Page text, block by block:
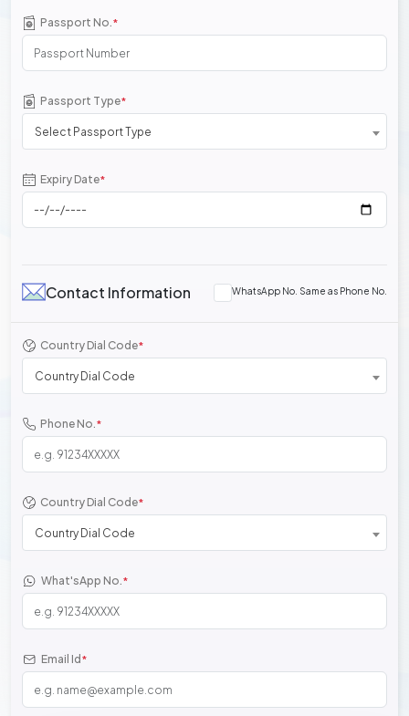
Passport No.*
Passport Type*
Select Passport Type
Expiry Date*
Contact Information WhatsApp No. Same as Phone No.
Country Dial Code*
Country Dial Code
Phone No.*
Country Dial Code*
Country Dial Code
What'sApp No.*
Email Id *